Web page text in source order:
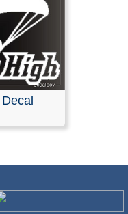
Sport|
|Parachutist